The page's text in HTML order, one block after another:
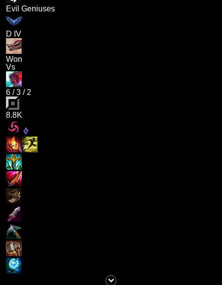
Evil Geniuses
D IV
Won
Vs
6 /3 / 2
8.8K